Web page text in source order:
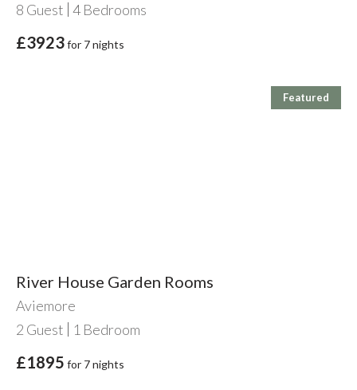
8 Guest 4 Bedrooms
£3923for 7 nights
Featured
River House Garden Rooms
Aviemore
2 Guest 1 Bedroom
£1895 for 7 nights